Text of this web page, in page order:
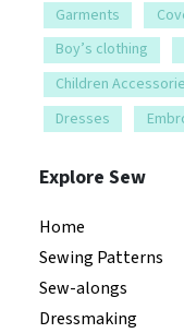
Garments
Boy’s clothing
Children
Dresses
Explore Sew
Home
Sewing Patterns
Sew-alongs
Dressmaking